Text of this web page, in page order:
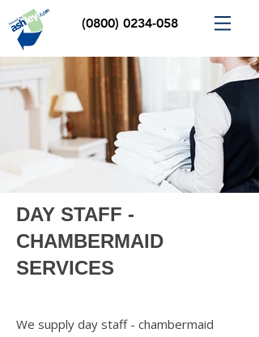
(0800) 0234-058
DAY STAFF -
CHAMBERMAID
SERVICES
We supply day staff - chambermaid